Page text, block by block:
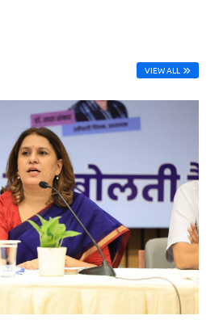
VIEW ALL